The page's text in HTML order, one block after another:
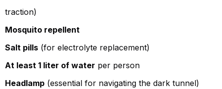
traction)
Mosquito repellent
Salt pills (for electrolyte replacement)
At least 1 liter of water per person
Headlamp (essential for navigating the dark tunnel)